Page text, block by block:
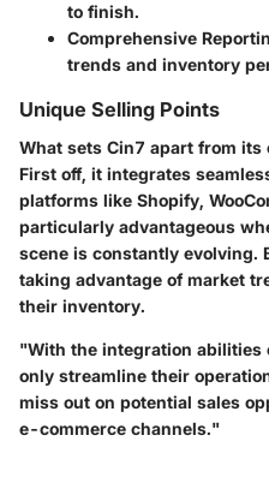
to finish.
Comprehensive
trends and inventory
Unique Selling Points
What sets Cin7 apart from its
First off, it integrates
platforms like Shopify,
particularly advantageous
scene is constantly evolving.
taking advantage of market
their inventory.
"With the integration abilities
only streamline their
miss out on potential sales
e-commerce channels."